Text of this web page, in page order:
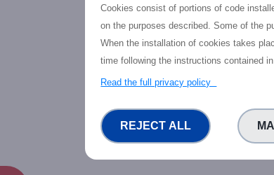
Your NGI-related portfolio:
Android - Immersive Video
Virtual Reality interaction
verticals.
Cookies consist of portions of code
on the purposes described. Some of the
When the installation of cookies takes
time following the instructions contained
Read the full privacy policy
REJECT ALL